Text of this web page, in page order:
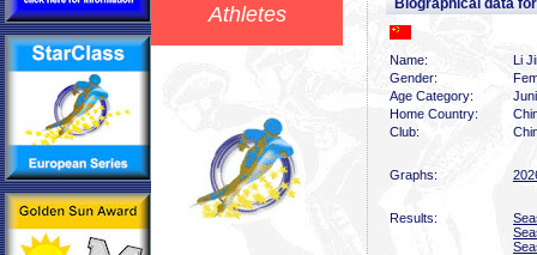
Athletes Biographical data
Name:
Li
Gender:
Age Category:
Home Country:
Club:
Graphs:
Results: